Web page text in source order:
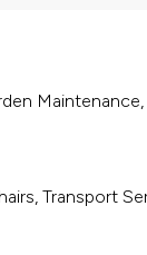
Transport